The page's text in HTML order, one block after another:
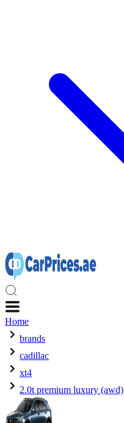
Home
brands
cadillac
xt4
2.0t premium luxury (awd)